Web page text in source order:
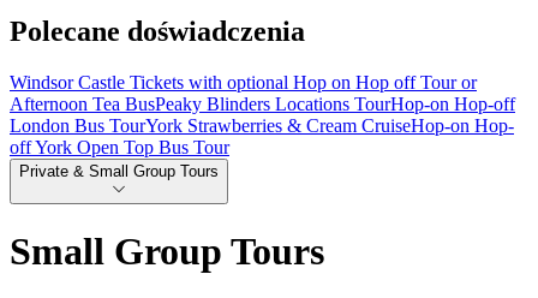
Polecane doświadczenia
Windsor Castle Tickets with optional Hop on Hop off Tour or
Afternoon Tea BusPeaky Blinders Locations TourHop-on Hop-off
London Bus TourYork Strawberries & Cream CruiseHop-on Hop-
off York Open Top Bus Tour
Private & Small Group Tours
Small Group Tours